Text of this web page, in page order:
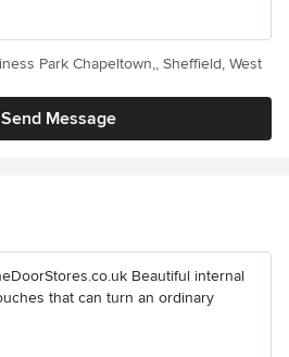
Send Message
Park Chapeltown,, Sheffield, West
Beautiful internal
that can turn an ordinary